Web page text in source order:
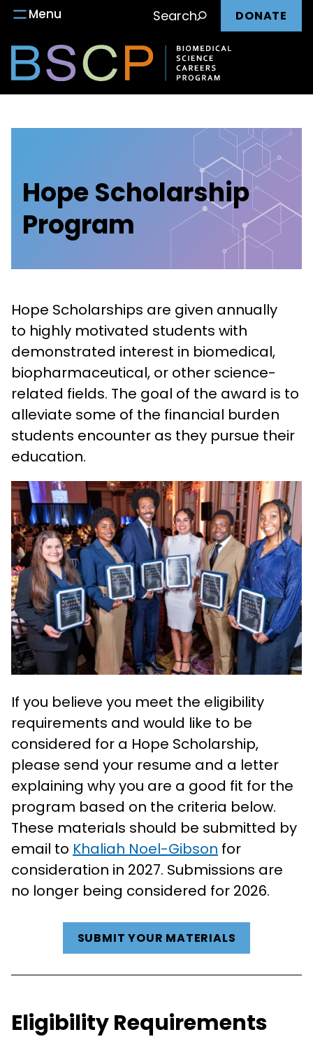
Skip
content
Main
Menu Search DONATE
Hope Scholarship
Program
Hope Scholarships are given annually
to highly motivated students with
demonstrated interest in biomedical,
biopharmaceutical, or other science-
related fields. The goal of the award is to
alleviate some of the financial burden
students encounter as they pursue their
education.
If you believe you meet the eligibility
requirements and would like to be
considered for a Hope Scholarship,
please send your resume and a letter
explaining why you are a good fit for the
program based on the criteria below.
These materials should be submitted by
email to Khaliah Noel-Gibson for
consideration in 2027. Submissions are
no longer being considered for 2026.
SUBMIT YOUR MATERIALS
Eligibility Requirements